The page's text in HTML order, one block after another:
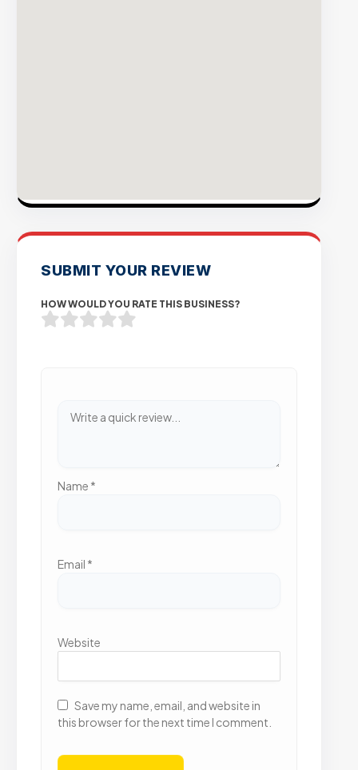
SUBMIT YOUR REVIEW
HOW WOULD YOU RATE THIS BUSINESS?
Name *
Email *
Website
Save my name, email, and website in
this browser for the next time I comment.